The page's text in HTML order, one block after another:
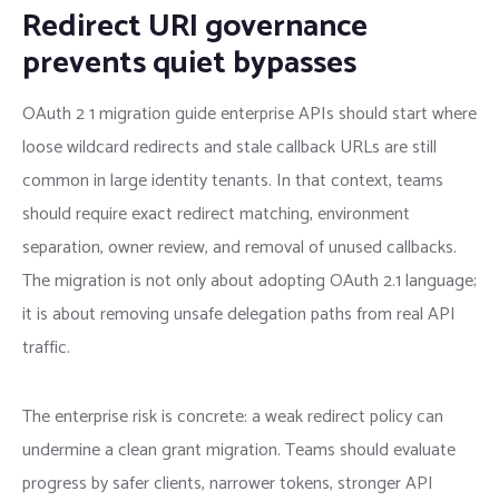
Redirect URI governance
prevents quiet bypasses
OAuth 2 1 migration guide enterprise APIs should start where
loose wildcard redirects and stale callback URLs are still
common in large identity tenants. In that context, teams
should require exact redirect matching, environment
separation, owner review, and removal of unused callbacks.
The migration is not only about adopting OAuth 2.1 language;
it is about removing unsafe delegation paths from real API
traffic.
The enterprise risk is concrete: a weak redirect policy can
undermine a clean grant migration. Teams should evaluate
progress by safer clients, narrower tokens, stronger API